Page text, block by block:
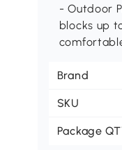
- Outdoor
blocks up
Brand
SKU
Package